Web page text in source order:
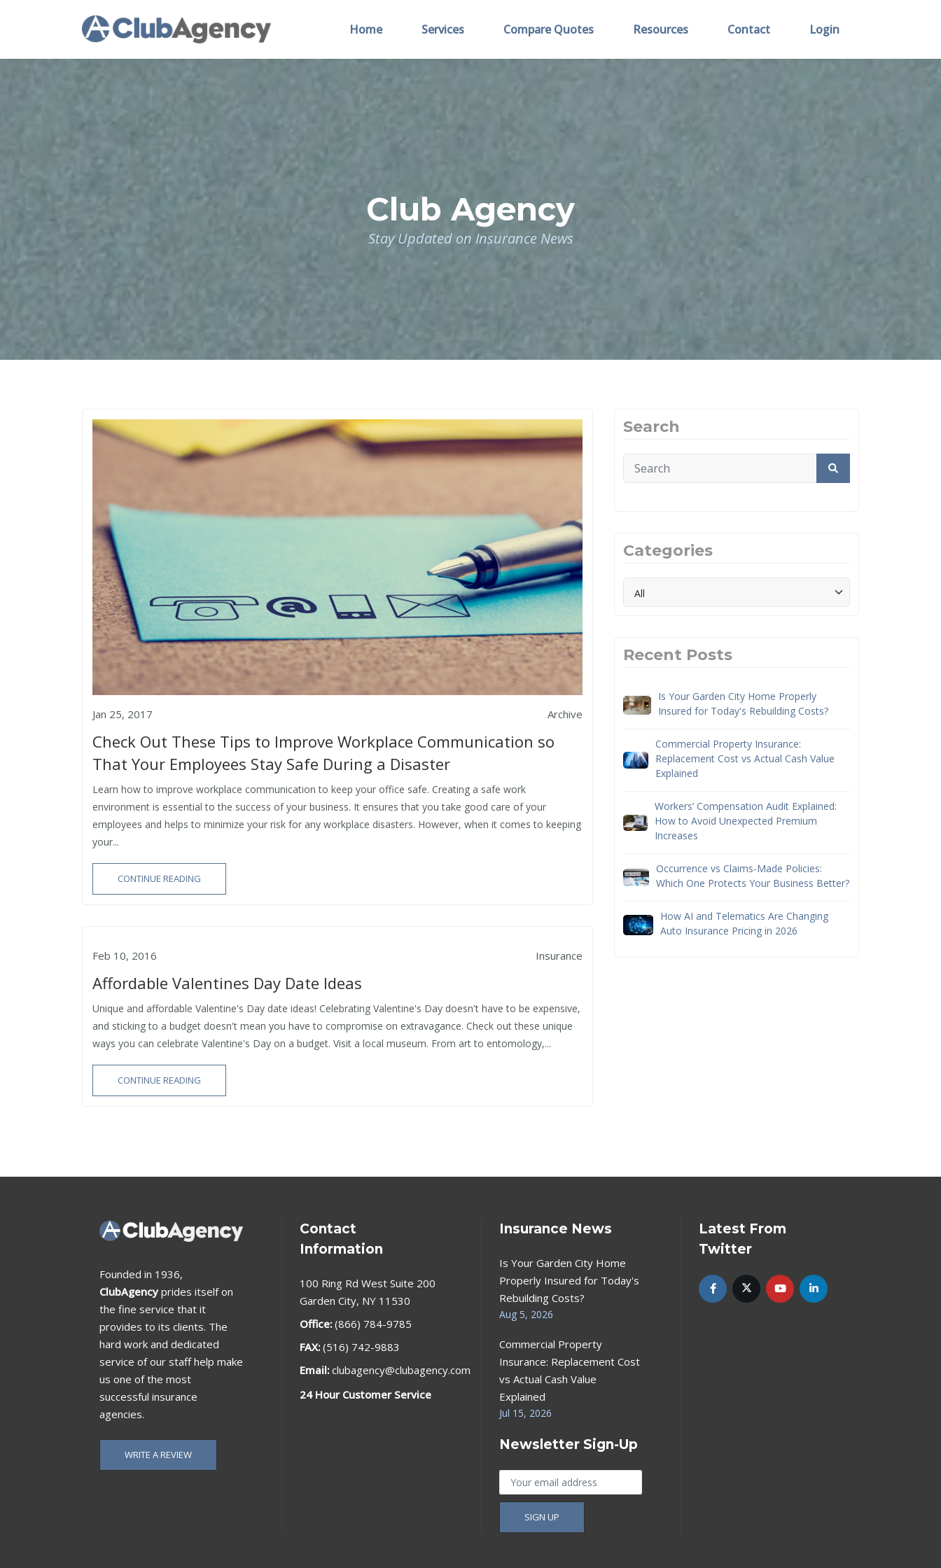
Home Services Compare Quotes Resources Contact Login
Club Agency
Stay Updated on Insurance News
Jan 25, 2017 Archive
Check Out These Tips to Improve Workplace Communication so
That Your Employees Stay Safe During a Disaster
Learn how to improve workplace communication to keep your office safe. Creating a safe work
environment is essential to the success of your business. It ensures that you take good care of your
employees and helps to minimize your risk for any workplace disasters. However, when it comes to keeping
your...
CONTINUE READING
Feb 10, 2016 Insurance
Affordable Valentines Day Date Ideas
Unique and affordable Valentine's Day date ideas! Celebrating Valentine's Day doesn't have to be expensive,
and sticking to a budget doesn't mean you have to compromise on extravagance. Check out these unique
ways you can celebrate Valentine's Day on a budget. Visit a local museum. From art to entomology,...
CONTINUE READING
Search
Categories
Recent Posts
Is Your Garden City Home Properly
Insured for Today's Rebuilding Costs?
Commercial Property Insurance:
Replacement Cost vs Actual Cash Value
Explained
Workers’ Compensation Audit Explained:
How to Avoid Unexpected Premium
Increases
Occurrence vs Claims-Made Policies:
Which One Protects Your Business Better?
How AI and Telematics Are Changing
Auto Insurance Pricing in 2026
Founded in 1936,
ClubAgency prides itself on
the fine service that it
provides to its clients. The
hard work and dedicated
service of our staff help make
us one of the most
successful insurance
agencies.
WRITE A REVIEW
Contact
Information
100 Ring Rd West Suite 200
Garden City, NY 11530
Office: (866) 784-9785
FAX: (516) 742-9883
Email: clubagency@clubagency.com
24 Hour Customer Service
Insurance News
Is Your Garden City Home
Properly Insured for Today's
Rebuilding Costs?
Aug 5, 2026
Commercial Property
Insurance: Replacement Cost
vs Actual Cash Value
Explained
Jul 15, 2026
Newsletter Sign-Up
Latest From
Twitter